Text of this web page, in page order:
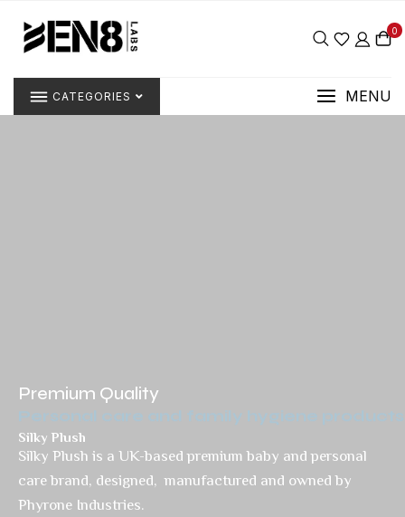
0
CATEGORIES MENU
Premium Quality
Silky Plush
Silky Plush is a UK-based premium baby and personal
care brand, designed, manufactured and owned by
Phyrone Industries.